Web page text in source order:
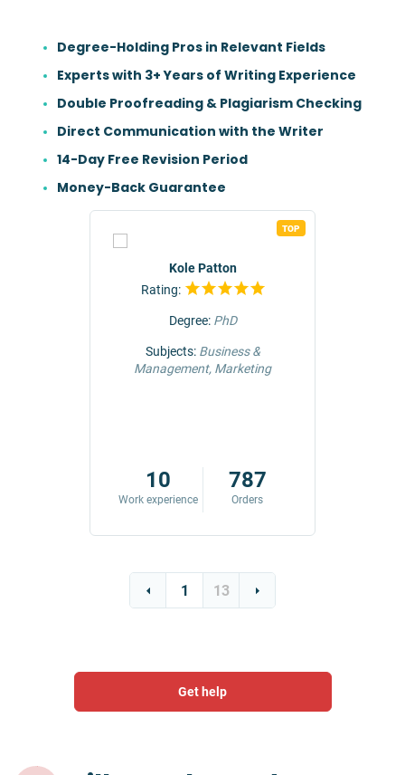
Degree-Holding Pros in Relevant Fields
Experts with 3+ Years of Writing Experience
Double Proofreading & Plagiarism Checking
Direct Communication with the Writer
14-Day Free Revision Period
Money-Back Guarantee
TOP
Kole Patton
Rating:
Degree: PhD
Subjects: Business &
Management, Marketing
10
Work experience
787
Orders
1 13
Get help